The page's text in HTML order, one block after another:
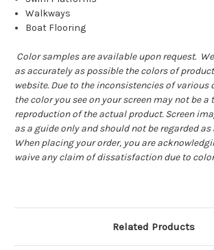
Walkways
Boat Flooring
Color samples are available upon request.
as accurately as possible the colors of
website. Due to the inconsistencies of
the color you see on your screen may not be
reproduction of the actual product. Screen
as a guide only and should not be regarded
When placing your order, you are
waive any claim of dissatisfaction due to
Related Products